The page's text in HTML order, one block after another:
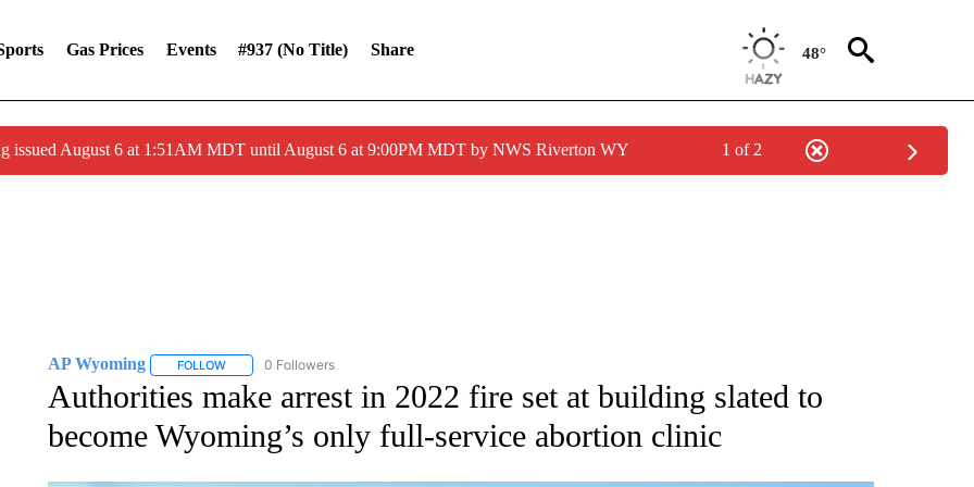
Gas Prices Events #937 (no Title) Share 48°
issued August 6 at 1:51AM MDT until August 6 at 9:00PM MDT by NWS Riverton WY 1 of 2
AP Wyoming FOLLOWFOLLOW "AP WYOMING" TO RECEIVE NOTIFICATIONS ABOUT NEW PAGES ON "AP WYOMING".
0 Followers
Authorities make arrest in 2022 fire set at building slated to
become Wyoming’s only full-service abortion clinic